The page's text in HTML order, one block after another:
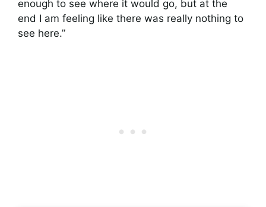
enough to see where it would go, but at the
end I am feeling like there was really nothing to
see here.”